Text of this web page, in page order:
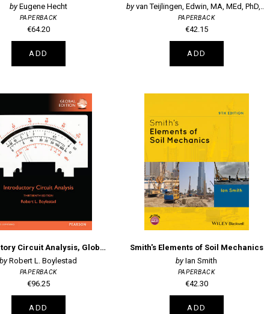
Eugene Hecht
PAPERBACK
€64.20
ADD
van Teijlingen, Edwin, MA, MEd, PhD, Pro
PAPERBACK
€42.15
ADD
Introductory Circuit Analysis, Global Edition
Robert L. Boylestad
PAPERBACK
€96.25
ADD
Smith's Elements of Soil Mechanics
Ian Smith
PAPERBACK
€42.30
ADD